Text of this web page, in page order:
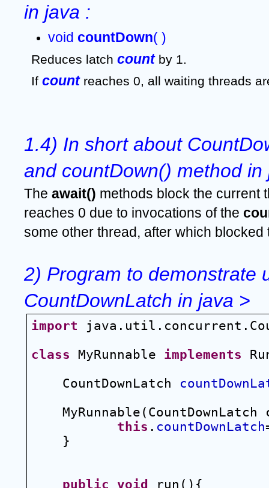
in java :
void countDown( )
Reduces latch count by 1.
If count reaches 0, all waiting threads
1.4) In short about
and countDown() method in
The await() methods block the current
reaches 0 due to invocations of the
some other thread, after which
2) Program to demonstrate
CountDownLatch in java >
import
class MyRunnable implements
CountDownLatch
this . countDownLatch
}
public void run(){